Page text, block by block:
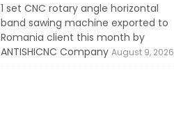
1 set CNC rotary angle horizontal
band sawing machine exported to
Romania client this month by
ANTISHICNC Company August 9, 2026